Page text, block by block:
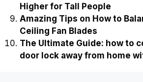
Higher for Tall People
Amazing Tips on How to
Ceiling Fan Blades
The Ultimate Guide: how to
door lock away from home